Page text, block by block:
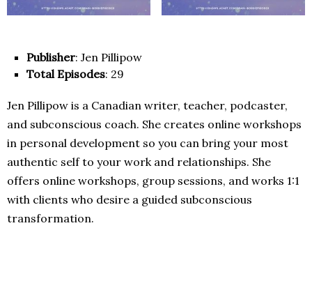
Publisher: Jen Pillipow
Total Episodes: 29
Jen Pillipow is a Canadian writer, teacher, podcaster,
and subconscious coach. She creates online workshops
in personal development so you can bring your most
authentic self to your work and relationships. She
offers online workshops, group sessions, and works 1:1
with clients who desire a guided subconscious
transformation.